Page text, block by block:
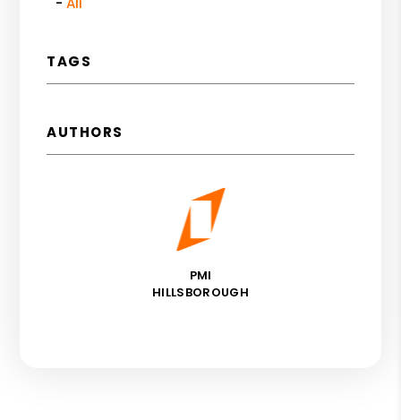
TAGS
AUTHORS
PMI
HILLSBOROUGH